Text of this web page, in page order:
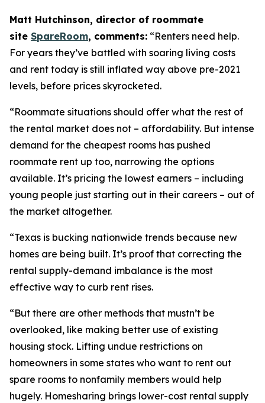
Matt Hutchinson, director of roommate
site SpareRoom, comments: “Renters need help.
For years they’ve battled with soaring living costs
and rent today is still inflated way above pre-2021
levels, before prices skyrocketed.
“Roommate situations should offer what the rest of
the rental market does not – affordability. But intense
demand for the cheapest rooms has pushed
roommate rent up too, narrowing the options
available. It’s pricing the lowest earners – including
young people just starting out in their careers – out of
the market altogether.
“Texas is bucking nationwide trends because new
homes are being built. It’s proof that correcting the
rental supply-demand imbalance is the most
effective way to curb rent rises.
“But there are other methods that mustn’t be
overlooked, like making better use of existing
housing stock. Lifting undue restrictions on
homeowners in some states who want to rent out
spare rooms to nonfamily members would help
hugely. Homesharing brings lower-cost rental supply